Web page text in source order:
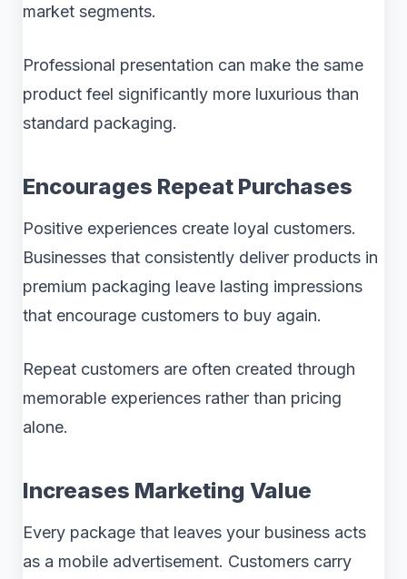
market segments.
Professional presentation can make the same
product feel significantly more luxurious than
standard packaging.
Encourages Repeat Purchases
Positive experiences create loyal customers.
Businesses that consistently deliver products in
premium packaging leave lasting impressions
that encourage customers to buy again.
Repeat customers are often created through
memorable experiences rather than pricing
alone.
Increases Marketing Value
Every package that leaves your business acts
as a mobile advertisement. Customers carry